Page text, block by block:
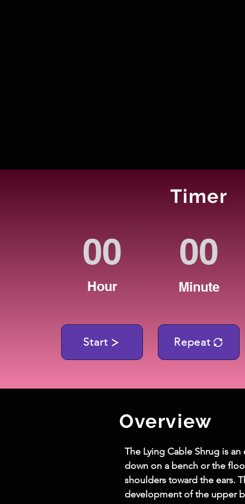
Timer
Hour Minute
Start Repeat
Overview
The Lying Cable Shrug is
down on a bench or the
shoulders toward the ears.
development of the upper